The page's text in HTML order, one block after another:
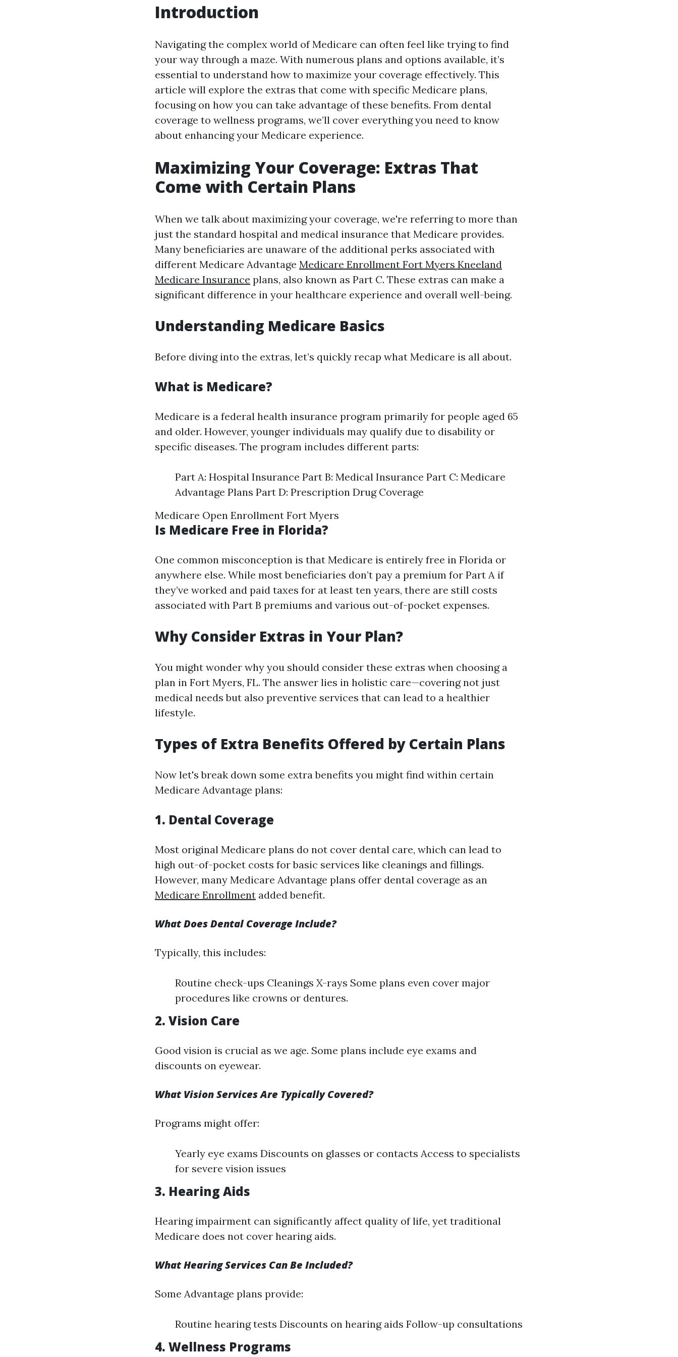
Introduction
Navigating the complex world of Medicare can often feel like trying to find
your way through a maze. With numerous plans and options available, it’s
essential to understand how to maximize your coverage effectively. This
article will explore the extras that come with specific Medicare plans,
focusing on how you can take advantage of these benefits. From dental
coverage to wellness programs, we’ll cover everything you need to know
about enhancing your Medicare experience.
Maximizing Your Coverage: Extras That
Come with Certain Plans
When we talk about maximizing your coverage, we're referring to more than
just the standard hospital and medical insurance that Medicare provides.
Many beneficiaries are unaware of the additional perks associated with
different Medicare Advantage Medicare Enrollment Fort Myers Kneeland
Medicare Insurance plans, also known as Part C. These extras can make a
significant difference in your healthcare experience and overall well-being.
Understanding Medicare Basics
Before diving into the extras, let’s quickly recap what Medicare is all about.
What is Medicare?
Medicare is a federal health insurance program primarily for people aged 65
and older. However, younger individuals may qualify due to disability or
specific diseases. The program includes different parts:
Part A: Hospital Insurance Part B: Medical Insurance Part C: Medicare
Advantage Plans Part D: Prescription Drug Coverage
Medicare Open Enrollment Fort Myers
Is Medicare Free in Florida?
One common misconception is that Medicare is entirely free in Florida or
anywhere else. While most beneficiaries don’t pay a premium for Part A if
they’ve worked and paid taxes for at least ten years, there are still costs
associated with Part B premiums and various out-of-pocket expenses.
Why Consider Extras in Your Plan?
You might wonder why you should consider these extras when choosing a
plan in Fort Myers, FL. The answer lies in holistic care—covering not just
medical needs but also preventive services that can lead to a healthier
lifestyle.
Types of Extra Benefits Offered by Certain Plans
Now let's break down some extra benefits you might find within certain
Medicare Advantage plans:
1. Dental Coverage
Most original Medicare plans do not cover dental care, which can lead to
high out-of-pocket costs for basic services like cleanings and fillings.
However, many Medicare Advantage plans offer dental coverage as an
Medicare Enrollment added benefit.
What Does Dental Coverage Include?
Typically, this includes:
Routine check-ups Cleanings X-rays Some plans even cover major
procedures like crowns or dentures.
2. Vision Care
Good vision is crucial as we age. Some plans include eye exams and
discounts on eyewear.
What Vision Services Are Typically Covered?
Programs might offer:
Yearly eye exams Discounts on glasses or contacts Access to specialists
for severe vision issues
3. Hearing Aids
Hearing impairment can significantly affect quality of life, yet traditional
Medicare does not cover hearing aids.
What Hearing Services Can Be Included?
Some Advantage plans provide:
Routine hearing tests Discounts on hearing aids Follow-up consultations
4. Wellness Programs